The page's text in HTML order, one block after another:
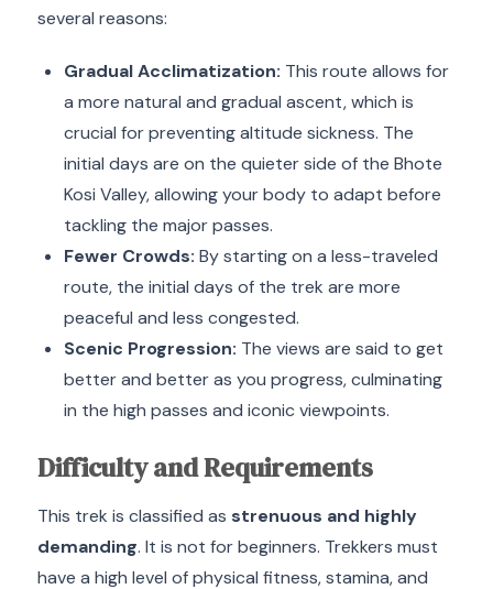
several reasons:
Gradual Acclimatization: This route allows for
a more natural and gradual ascent, which is
crucial for preventing altitude sickness. The
initial days are on the quieter side of the Bhote
Kosi Valley, allowing your body to adapt before
tackling the major passes.
Fewer Crowds: By starting on a less-traveled
route, the initial days of the trek are more
peaceful and less congested.
Scenic Progression: The views are said to get
better and better as you progress, culminating
in the high passes and iconic viewpoints.
Difficulty and Requirements
This trek is classified as strenuous and highly
demanding. It is not for beginners. Trekkers must
have a high level of physical fitness, stamina, and